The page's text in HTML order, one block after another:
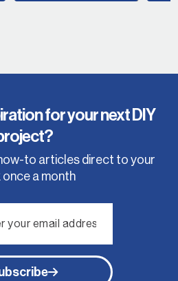
for your next DIY
to articles direct to your
once a month